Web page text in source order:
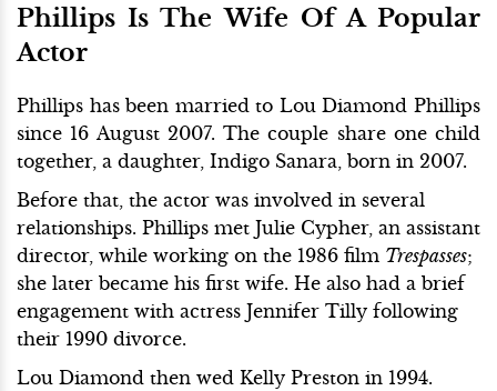
Phillips Is The Wife Of A Popular
Actor
Phillips has been married to Lou Diamond Phillips
since 16 August 2007. The couple share one child
together, a daughter, Indigo Sanara, born in 2007.
Before that, the actor was involved in several
relationships. Phillips met Julie Cypher, an assistant
director, while working on the 1986 film Trespasses;
she later became his first wife. He also had a brief
engagement with actress Jennifer Tilly following
their 1990 divorce.
Lou Diamond then wed Kelly Preston in 1994.